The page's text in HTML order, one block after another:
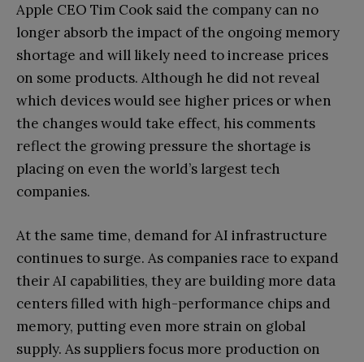
Apple CEO Tim Cook said the company can no
longer absorb the impact of the ongoing memory
shortage and will likely need to increase prices
on some products. Although he did not reveal
which devices would see higher prices or when
the changes would take effect, his comments
reflect the growing pressure the shortage is
placing on even the world’s largest tech
companies.
At the same time, demand for AI infrastructure
continues to surge. As companies race to expand
their AI capabilities, they are building more data
centers filled with high-performance chips and
memory, putting even more strain on global
supply. As suppliers focus more production on